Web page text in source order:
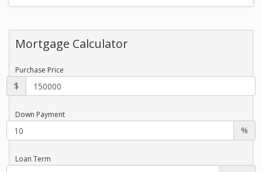
Mortgage Calculator
Purchase Price
$
Down Payment
%
Loan Term